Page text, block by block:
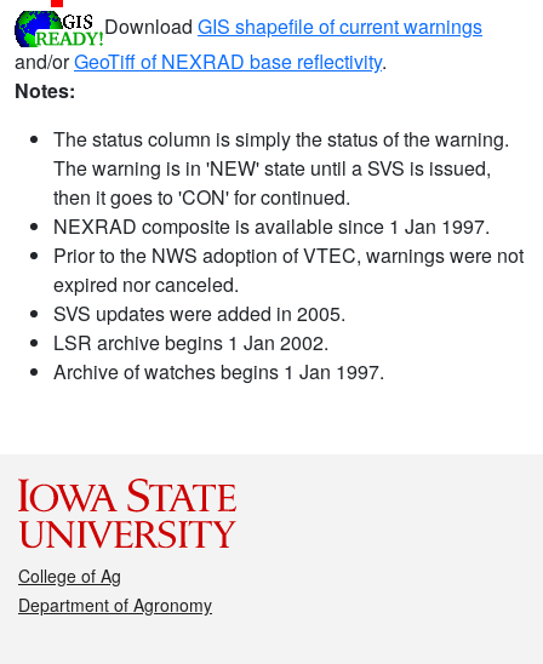
Download GIS shapefile of current warnings
and/orGeoTiff of NEXRAD base reflectivity.
Notes:
The status column is simply the status of the warning.
The warning is in 'NEW' state until a SVS is issued,
then it goes to 'CON' for continued.
NEXRAD composite is available since 1 Jan 1997.
Prior to the NWS adoption of VTEC, warnings were not
expired nor canceled.
SVS updates were added in 2005.
LSR archive begins 1 Jan 2002.
Archive of watches begins 1 Jan 1997.
College of Ag
Department of Agronomy